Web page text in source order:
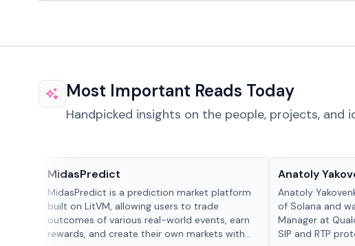
Most Important Reads Today
Handpicked insights on the people, projects,
MidasPredict
MidasPredict is a prediction market platform
built on LitVM, allowing users to trade
outcomes of various real-world events, earn
rewards, and create their own markets with
Anatoly
Anatoly
of Solana and
Manager at
SIP and RTP